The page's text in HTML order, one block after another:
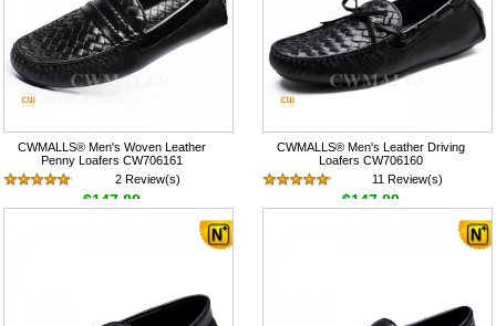
CWMALLS® Men's Woven Leather
Penny Loafers CW706161
2 Review(s)
$147.89
CWMALLS® Men's Leather Driving
Loafers CW706160
11 Review(s)
$147.89